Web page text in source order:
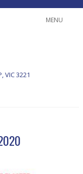
MENU
VIC3221